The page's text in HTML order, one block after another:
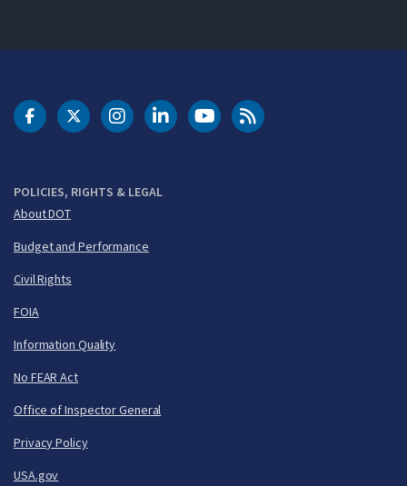
POLICIES, RIGHTS & LEGAL
About DOT
Budget and Performance
Civil Rights
FOIA
Information Quality
No FEAR Act
Office of Inspector General
Privacy Policy
USA.gov
DOT Facebook
DOT Twitter
DOT Instagram
DOT LinkedIn
FAA YouTubeCleared for Takeoff